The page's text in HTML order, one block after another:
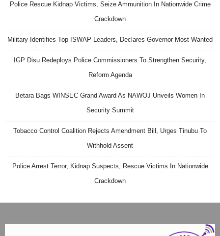
Police Rescue Kidnap Victims, Seize Ammunition In Nationwide Crime
Crackdown
Military Identifies Top ISWAP Leaders, Declares Governor Most Wanted
IGP Disu Redeploys Police Commissioners To Strengthen Security,
Reform Agenda
Betara Bags WINSEC Grand Award As NAWOJ Unveils Women In
Security Summit
Tobacco Control Coalition Rejects Amendment Bill, Urges Tinubu To
Withhold Assent
Police Arrest Terror, Kidnap Suspects, Rescue Victims In Nationwide
Crackdown